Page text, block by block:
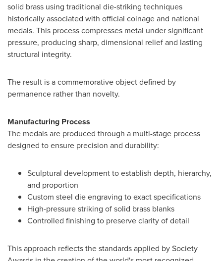
solid brass using traditional die-striking techniques
historically associated with official coinage and national
medals. This process compresses metal under significant
pressure, producing sharp, dimensional relief and lasting
structural integrity.
The result is a commemorative object defined by
permanence rather than novelty.
Manufacturing Process
The medals are produced through a multi-stage process
designed to ensure precision and durability:
Sculptural development to establish depth, hierarchy,
and proportion
Custom steel die engraving to exact specifications
High-pressure striking of solid brass blanks
Controlled finishing to preserve clarity of detail
This approach reflects the standards applied by Society